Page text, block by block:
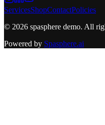
ServicesShopContactPolicies
© 2026 spasphere demo. All
Powered by Spasphere.ai